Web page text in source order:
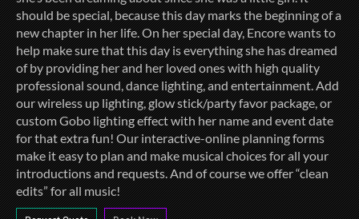
should be special, because this day marks the beginning of a
new chapter in her life. On her special day, Encore wants to
help make sure that this day is everything she has dreamed
of by providing her and her loved ones with high quality
professional sound, dance lighting, and entertainment. Add
our wireless up lighting, glow stick/party favor package, or
custom Gobo lighting effect with her name and event date
for that extra fun! Our interactive-online planning forms
make it easy to plan and make musical choices for all your
introductions and requests. And of course we offer “clean
edits” for all music!